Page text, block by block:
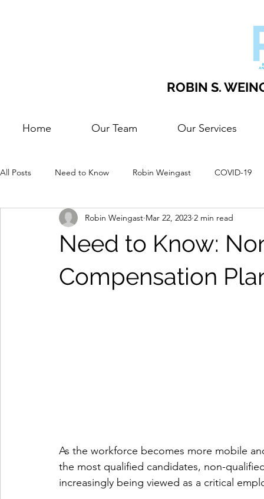
ROBIN S.
Home Our Team Our Services
All Posts Need to Know Robin Weingast COVID-19
Need to Know:
Compensation
Robin Weingast Mar 22, 2023 2 min read
As the workforce becomes more mobile
the most qualified candidates, non-
increasingly being viewed as a critical